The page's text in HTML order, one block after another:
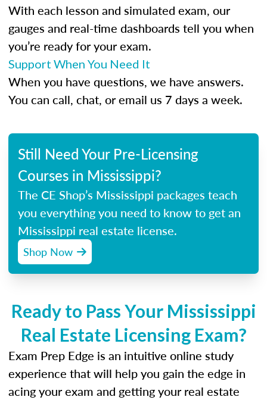
With each lesson and simulated exam, our
gauges and real-time dashboards tell you when
you’re ready for your exam.
Support When You Need It
When you have questions, we have answers.
You can call, chat, or email us 7 days a week.
Still Need Your Pre-Licensing
Courses in Mississippi?
The CE Shop’s Mississippi packages teach
you everything you need to know to get an
Mississippi real estate license.
Shop Now
Ready to Pass Your Mississippi
Real Estate Licensing Exam?
Exam Prep Edge is an intuitive online study
experience that will help you gain the edge in
acing your exam and getting your real estate